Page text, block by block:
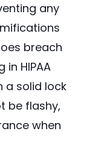
any
breach
in HIPAA
a solid lock
be flashy,
when